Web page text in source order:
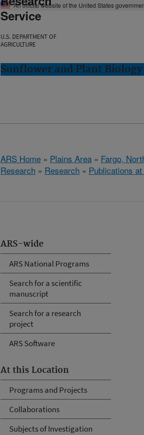
An official website of the United States
Service
U.S. DEPARTMENT OF
AGRICULTURE
Sunflower and Plant Biology
ARS Home » Plains Area » Fargo,
Research » Research » Publications
ARS-wide
ARS National Programs
Search for a scientific
manuscript
Search for a research
project
ARS Software
At this Location
Programs and Projects
Collaborations
Subjects of Investigation